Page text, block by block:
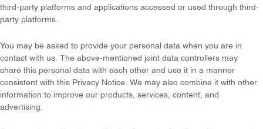
third-party platforms and applications accessed or used through third-
party platforms.
You may be asked to provide your personal data when you are in
contact with us. The above-mentioned joint data controllers may
share this personal data with each other and use it in a manner
consistent with this Privacy Notice. We may also combine it with other
information to improve our products, services, content, and
advertising.